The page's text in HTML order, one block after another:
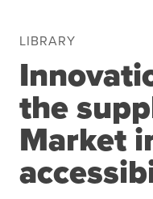
LIBRARY
the
Market